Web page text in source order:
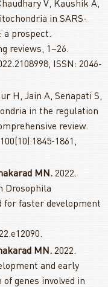
V, Kaushik A,
in SARS-
a prospect.
reviews, 1–26.
ISSN: 2046-
H, Jain A, Senapati S,
in the regulation
review.
1861,
MN. 2022.
Drosophila
for faster development
MN. 2022.
and early
genes involved in